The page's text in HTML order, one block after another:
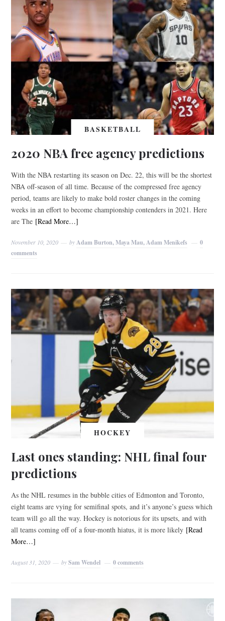
BASKETBALL
2020 NBA free agency predictions
With the NBA restarting its season on Dec. 22, this will be the shortest
NBA off-season of all time. Because of the compressed free agency
period, teams are likely to make bold roster changes in the coming
weeks in an effort to become championship contenders in 2021. Here
are The [Read More…]
November 10, 2020 by Adam Burton, Maya Mau, Adam Menikefs
0
comments
HOCKEY
Last ones standing: NHL final four
predictions
As the NHL resumes in the bubble cities of Edmonton and Toronto,
eight teams are vying for semifinal spots, and it’s anyone’s guess which
team will go all the way. Hockey is notorious for its upsets, and with
all teams coming off of a four-month hiatus, it is more likely [Read
More…]
August 31, 2020 bySam Wendel 0 comments